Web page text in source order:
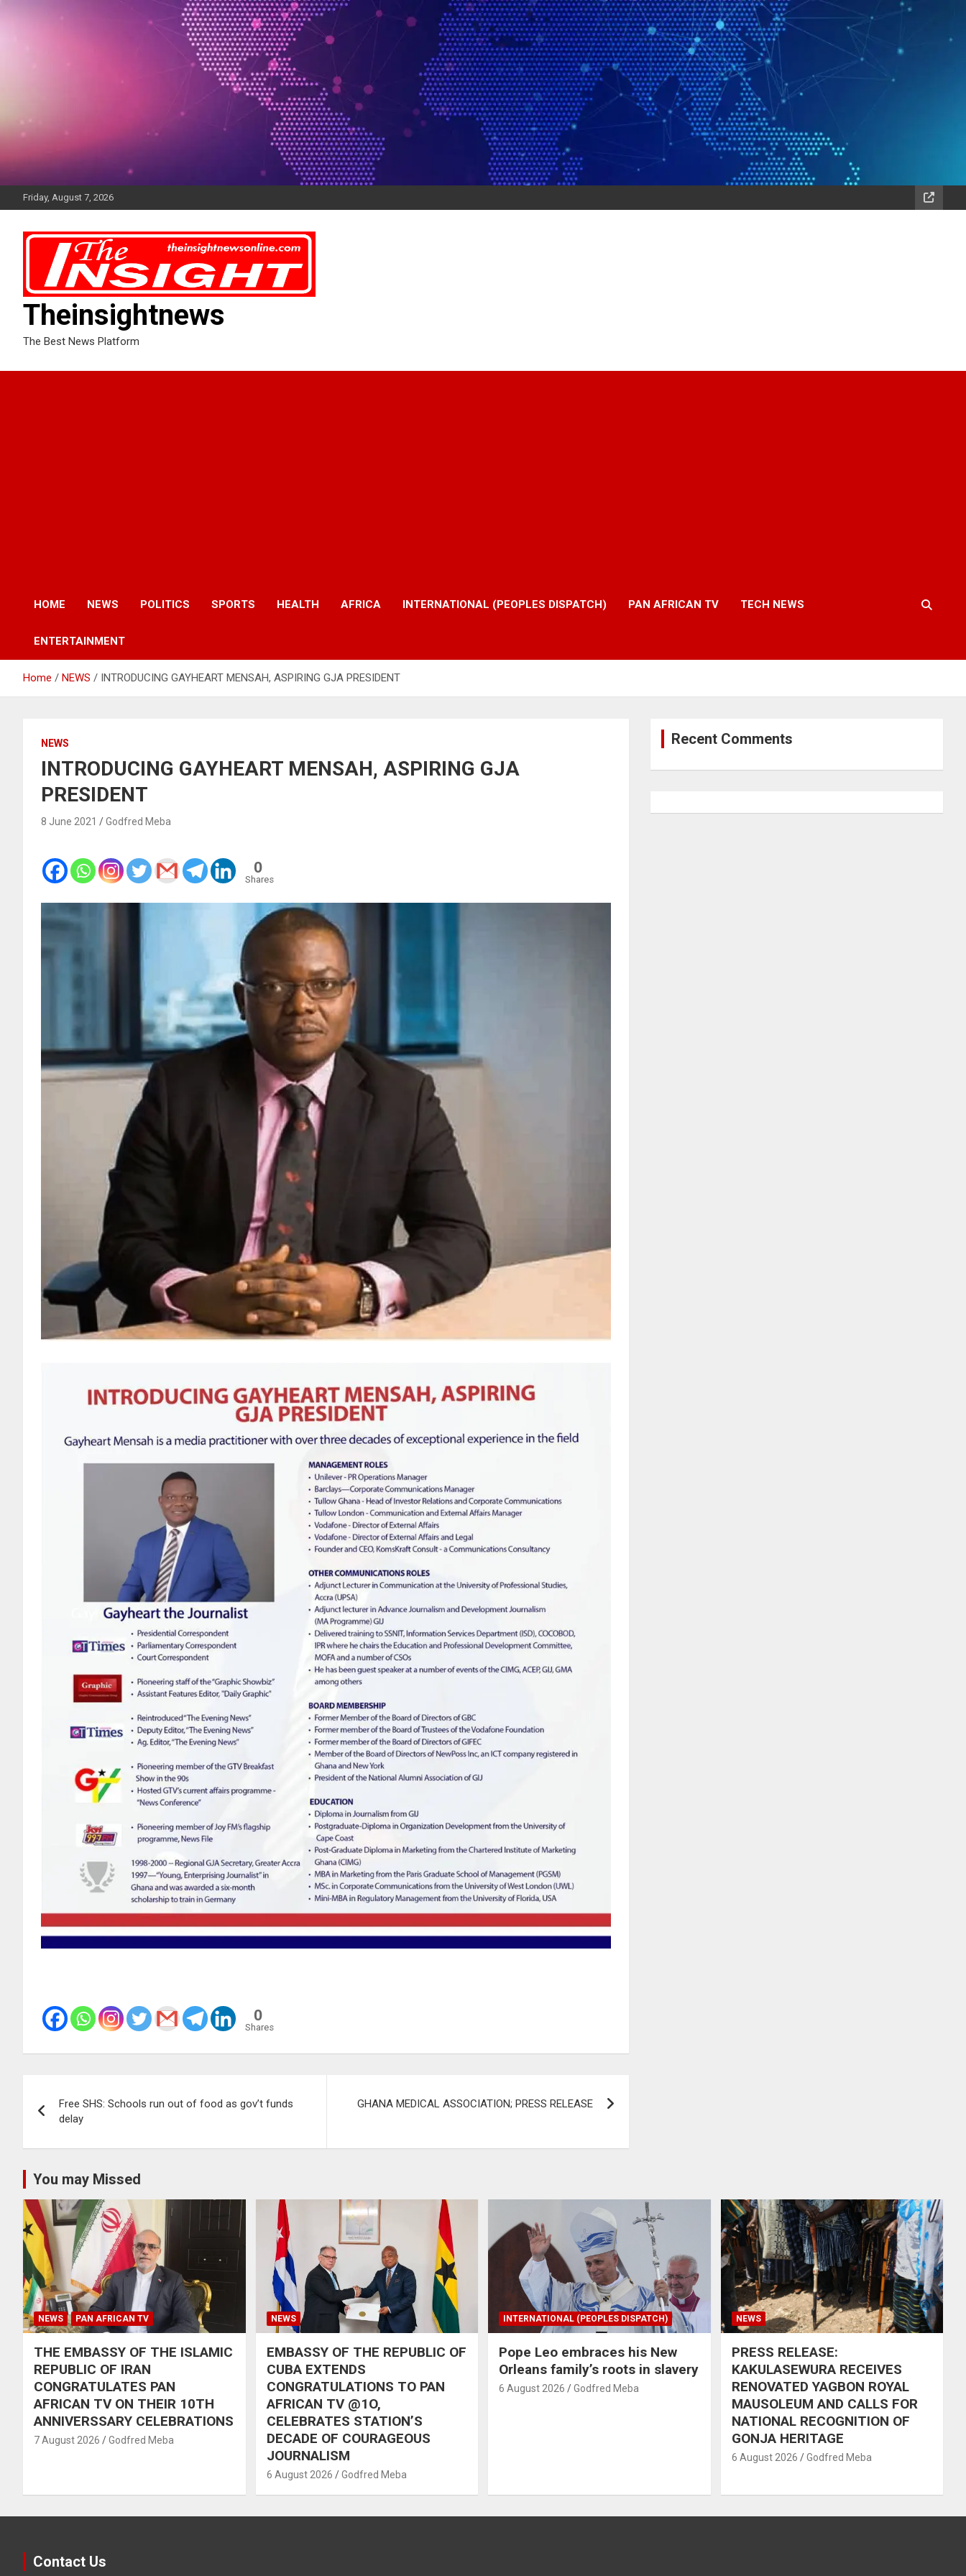
Friday, August 7, 2026
Theinsightnews
The Best News Platform
HOME NEWS POLITICS SPORTS HEALTH AFRICA INTERNATIONAL (PEOPLES DISPATCH) PAN AFRICAN TV TECH NEWS
ENTERTAINMENT
Home NEWS INTRODUCING GAYHEART MENSAH, ASPIRING GJA PRESIDENT
NEWS
INTRODUCING GAYHEART MENSAH, ASPIRING GJA
PRESIDENT
8 June 2021 Godfred Meba
0
Shares
0
Shares
navigation
Free SHS: Schools run out of food as gov’t funds
delay
GHANA MEDICAL ASSOCIATION; PRESS RELEASE
Recent Comments
You may Missed
NEWS PAN AFRICAN TV
THE EMBASSY OF THE ISLAMIC
REPUBLIC OF IRAN
CONGRATULATES PAN
AFRICAN TV ON THEIR 10TH
ANNIVERSSARY CELEBRATIONS
7 August 2026 Godfred Meba
NEWS
EMBASSY OF THE REPUBLIC OF
CUBA EXTENDS
CONGRATULATIONS TO PAN
AFRICAN TV @1O,
CELEBRATES STATION’S
DECADE OF COURAGEOUS
JOURNALISM
6 August 2026 Godfred Meba
INTERNATIONAL (PEOPLES DISPATCH)
Pope Leo embraces his New
Orleans family’s roots in slavery
6 August 2026 Godfred Meba
NEWS
PRESS RELEASE:
KAKULASEWURA RECEIVES
RENOVATED YAGBON ROYAL
MAUSOLEUM AND CALLS FOR
NATIONAL RECOGNITION OF
GONJA HERITAGE
6 August 2026 Godfred Meba
Contact Us